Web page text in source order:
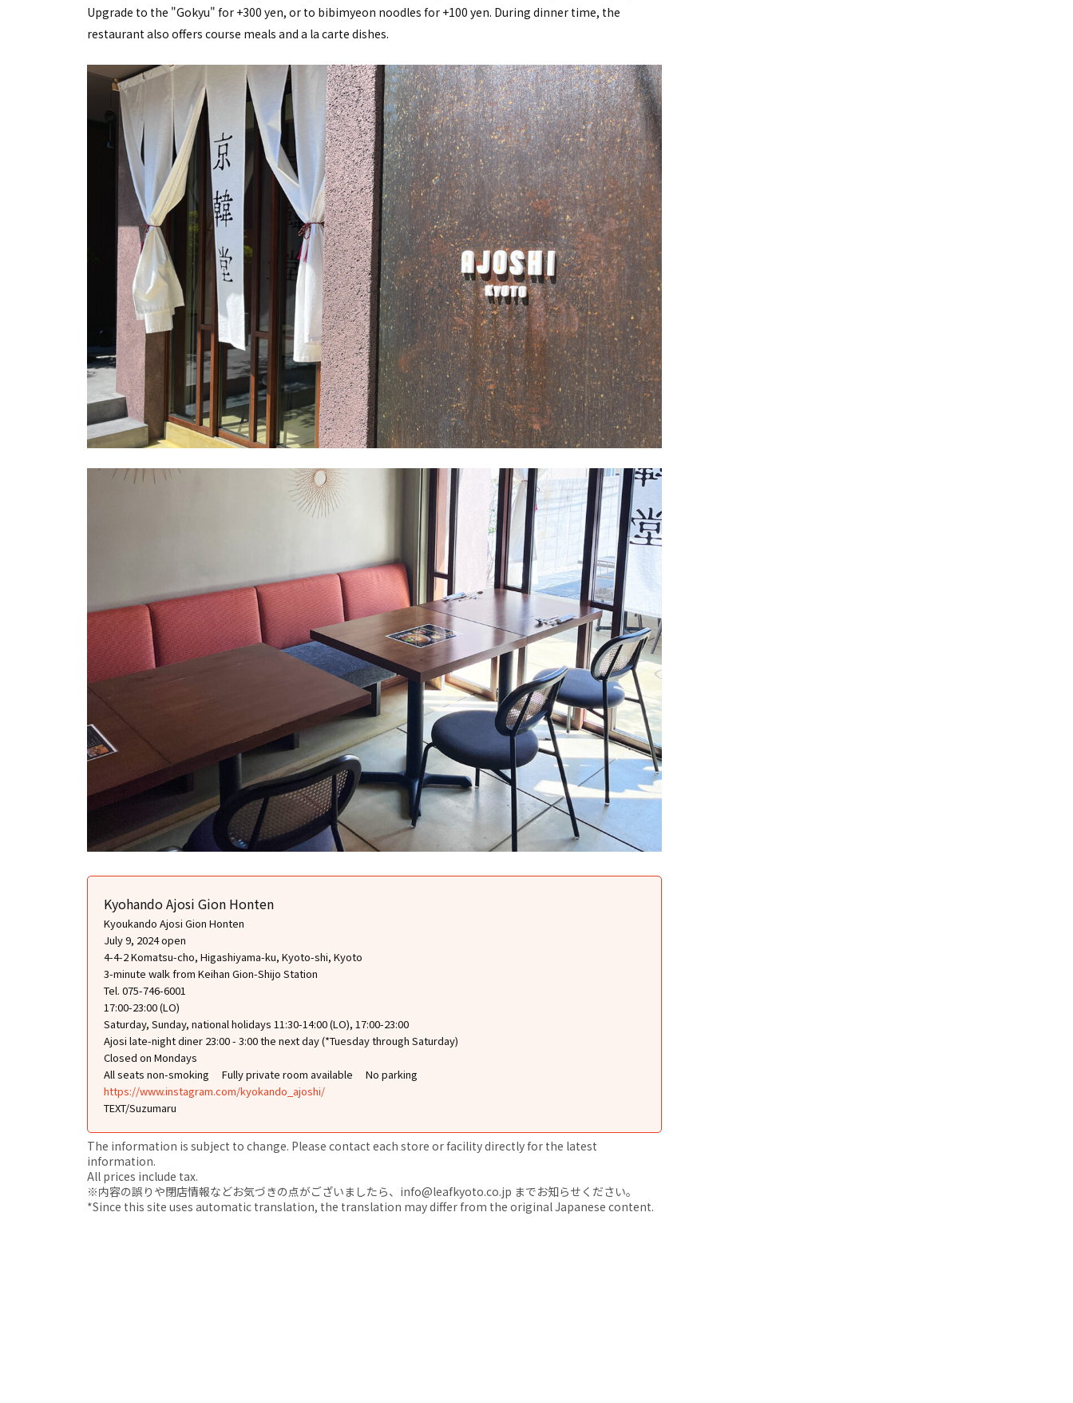
Upgrade to the "Gokyu" for +300 yen, or to bibimyeon noodles for +100 yen. During dinner time, the
restaurant also offers course meals and a la carte dishes.
Kyohando Ajosi Gion Honten
Kyoukando Ajosi Gion Honten
July 9, 2024 open
4-4-2 Komatsu-cho, Higashiyama-ku, Kyoto-shi, Kyoto
3-minute walk from Keihan Gion-Shijo Station
Tel. 075-746-6001
17:00-23:00 (LO)
Saturday, Sunday, national holidays 11:30-14:00 (LO), 17:00-23:00
Ajosi late-night diner 23:00 - 3:00 the next day (*Tuesday through Saturday)
Closed on Mondays
All seats non-smoking
Fully private room available
No parking
https://www.instagram.com/kyokando_ajoshi/
TEXT/Suzumaru
The information is subject to change. Please contact each store or facility directly for the latest
information.
All prices include tax.
※内容の誤りや閉店情報などお気づきの点がございましたら、info@leafkyoto.co.jp までお知らせください。
*Since this site uses automatic translation, the translation may differ from the original Japanese content.